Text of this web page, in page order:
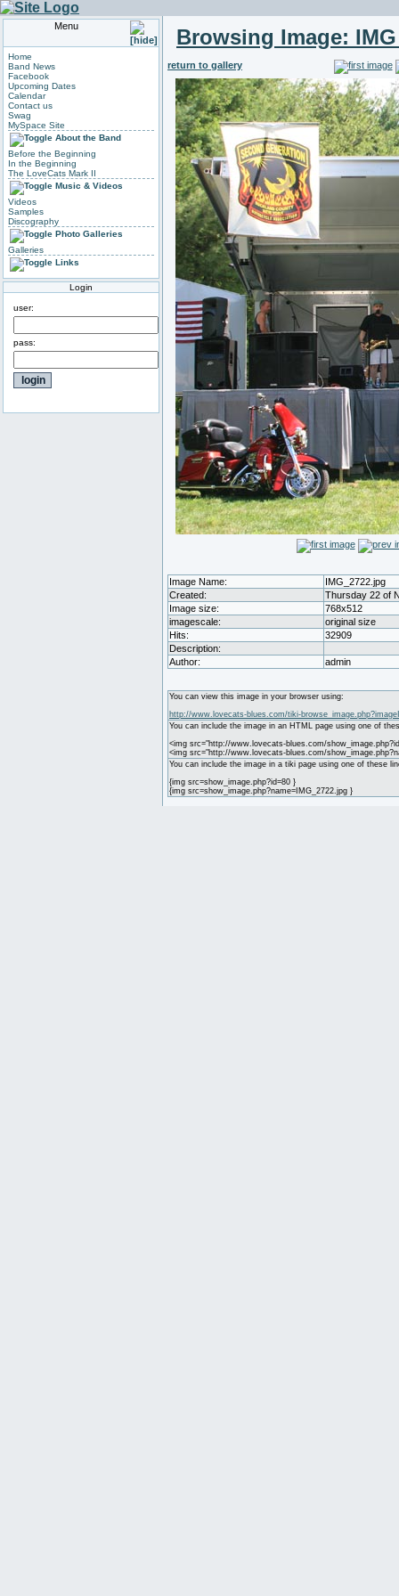
Menu
Home
Band News
Facebook
Upcoming Dates
Calendar
Contact us
Swag
MySpace Site
About the Band
Before the Beginning
In the Beginning
The LoveCats Mark II
Music & Videos
Videos
Samples
Discography
Photo Galleries
Galleries
Links
Login
user:
pass:
Browsing Image:
return to gallery
Image Name:
IMG_2722.jpg
Created:
Thursday 22 of
Image size:
768x512
imagescale:
original size
Hits:
32909
Description:
Author:
admin
You can view this image in your browser using:
http://www.lovecats-blues.com/tiki-
You can include the image in an HTML page using one of
<img src="http://www.lovecats-blues.com/
<img src="http://www.lovecats-blues.com/
You can include the image in a tiki page using one of these
{img src=show_image.php?id=80 }
{img src=show_image.php?name=IMG_2722.jpg }